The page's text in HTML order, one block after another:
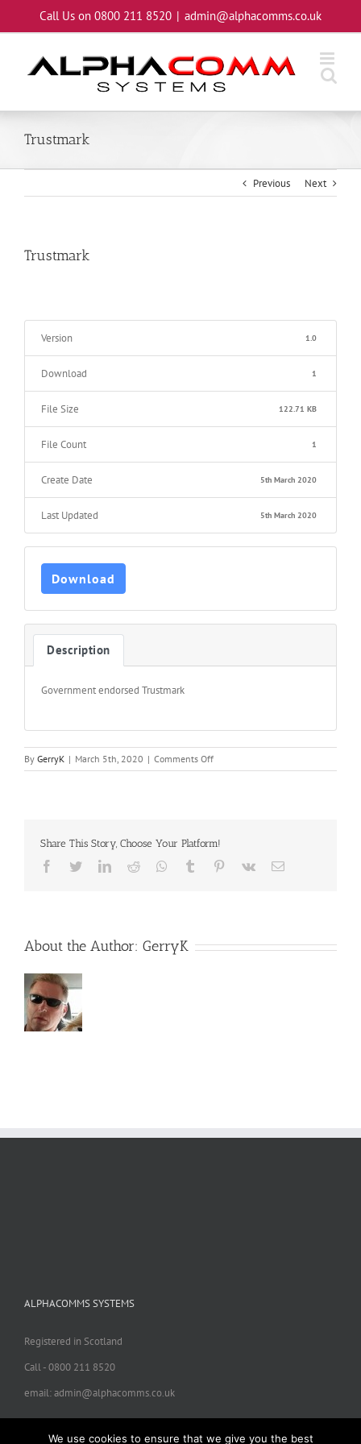
content
Call Us on 0800 211 8520 | admin@alphacomms.co.uk
Trustmark
Previous Next
Trustmark
Version 1.0
Download 1
File Size 122.71 KB
File Count 1
Create Date 5th March 2020
Last Updated 5th March 2020
Download
Description
Government endorsed Trustmark
By GerryK | March 5th, 2020 | Comments Offon
Trustmark
Share This Story, Choose Your Platform!
Facebook
TwitterLinkedIn
Reddit Whatsapp
Tumblr Pinterest
Vk Email
About the Author: GerryK
ALPHACOMMS SYSTEMS
Registered in Scotland
Call - 0800 211 8520
email: admin@alphacomms.co.uk
We use cookies to ensure that we give you the best